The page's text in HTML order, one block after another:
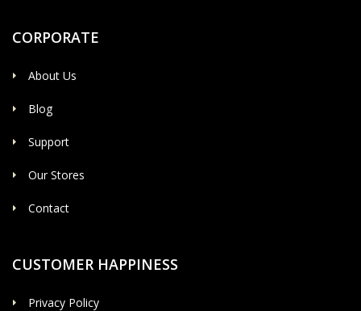
CORPORATE
About Us
Blog
Support
Our Stores
Contact
CUSTOMER HAPPINESS
Privacy Policy